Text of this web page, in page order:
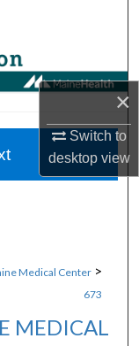
×
Switch to
desktopview
Medical Center >
673
MEDICAL